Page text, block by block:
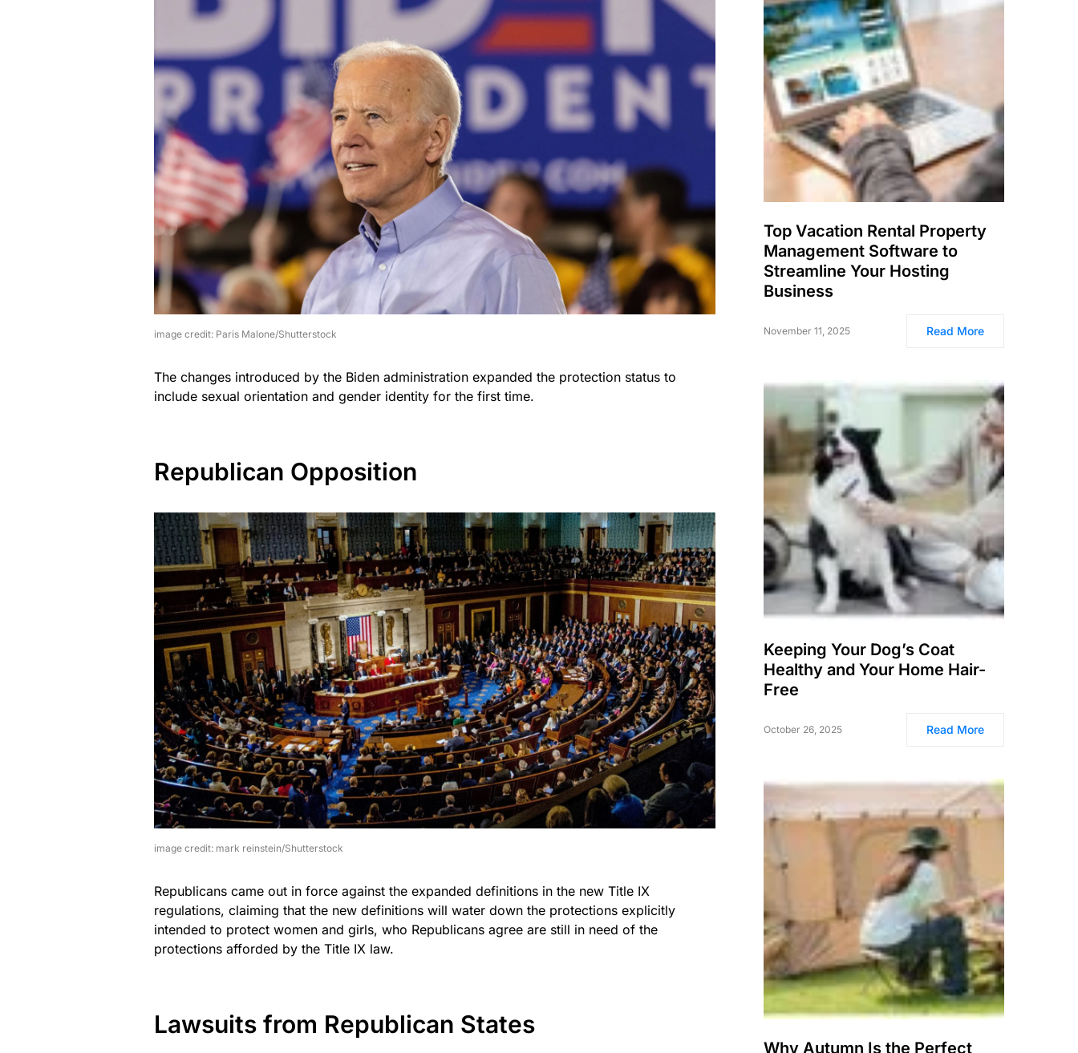
image credit: Paris Malone/Shutterstock
The changes introduced by the Biden administration expanded the protection status to
include sexual orientation and gender identity for the first time.
Republican Opposition
image credit: mark reinstein/Shutterstock
Republicans came out in force against the expanded definitions in the new Title IX
regulations, claiming that the new definitions will water down the protections explicitly
intended to protect women and girls, who Republicans agree are still in need of the
protections afforded by the Title IX law.
Lawsuits from Republican States
Top Vacation Rental Property
Management Software to
Streamline Your Hosting
Business
November 11, 2025 Read More
Keeping Your Dog’s Coat
Healthy and Your Home Hair-
Free
October 26, 2025 Read More
Why Autumn Is the Perfect